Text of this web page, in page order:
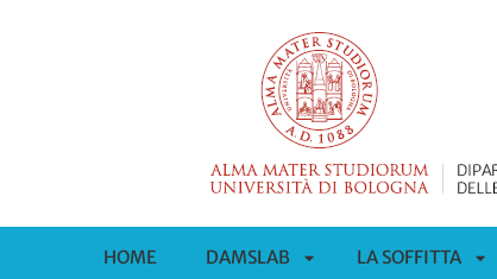
HOME DAMSLAB LA SOFFITTA